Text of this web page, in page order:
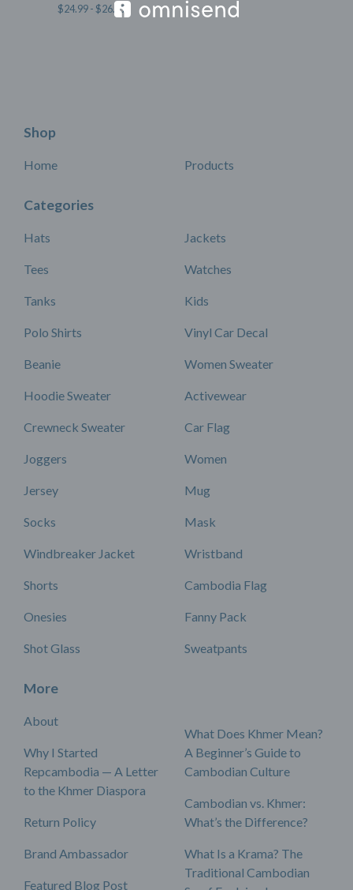
$24.99 -$26.99
Shop
Home Products
Categories
Hats
Tees
Tanks
Polo Shirts
Beanie
Hoodie Sweater
Crewneck Sweater
Joggers
Jersey
Socks
Windbreaker Jacket
Shorts
Onesies
Shot Glass
Jackets
Watches
Kids
Vinyl Car Decal
Women Sweater
Activewear
Car Flag
Women
Mug
Mask
Wristband
Cambodia Flag
Fanny Pack
Sweatpants
More
About
Why I Started
Repcambodia — A Letter
to the Khmer Diaspora
Return Policy
Brand Ambassador
Featured Blog Post
What Does Khmer Mean?
A Beginner’s Guide to
Cambodian Culture
Cambodian vs. Khmer:
What’s the Difference?
What Is a Krama? The
Traditional Cambodian